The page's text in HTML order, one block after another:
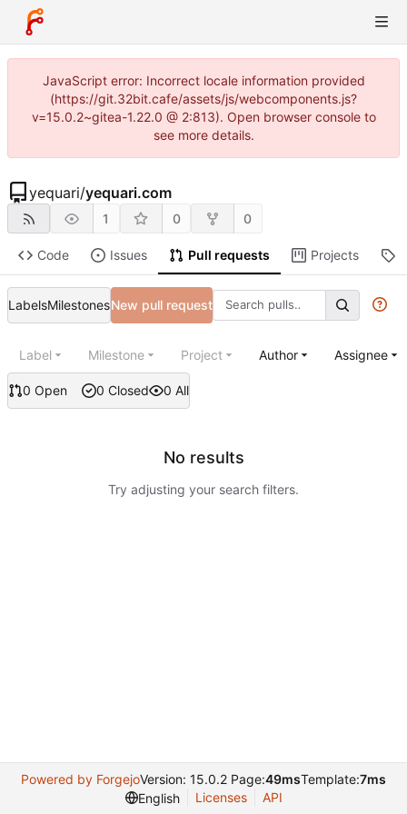
JavaScript error: Incorrect locale information provided
(https://git.32bit.cafe/assets/js/webcomponents.js?
v=15.0.2~gitea-1.22.0 @ 2:813). Open browser console to
see more details.
yequari/yequari.com
1 0 0
Code Issues Pull requests Projects
LabelsMilestonesNew pull request
0 Open 0 Closed 0 All
Label Milestone Project Author Assignee
No results
Try adjusting your search filters.
Powered by ForgejoVersion: 15.0.2 Page:49msTemplate:7ms
English
Licenses API